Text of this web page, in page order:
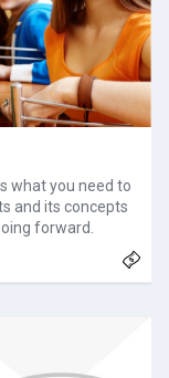
what you need to
and its concepts
forward.